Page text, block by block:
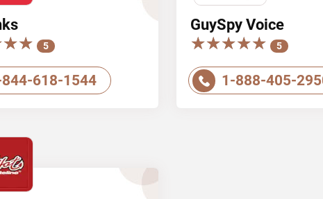
5
618-1544
GuySpy Voice
★★★★★
★★★★★ 5
1-888-405-